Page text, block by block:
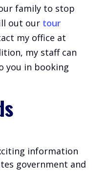
family to stop
out our tour
my office at
my staff can
you in booking
information
government and